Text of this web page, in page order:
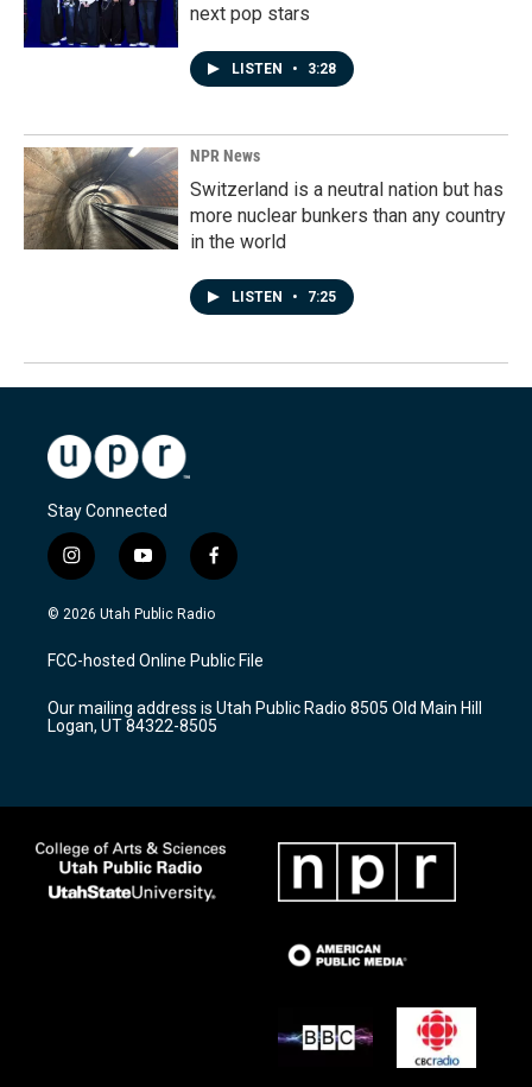
next pop stars
LISTEN • 3:28
NPR News
Switzerland is a neutral nation but has
more nuclear bunkers than any country
in the world
LISTEN • 7:25
Stay Connected
i
n
s
a
g
a
m
y
o
u
u
b
f
a
c
b
o
k
© 2026 Utah Public Radio
FCC-hosted Online Public File
Our mailing address is Utah Public Radio 8505 Old Main Hill
Logan, UT 84322-8505